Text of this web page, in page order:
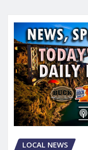
LOCAL NEWS